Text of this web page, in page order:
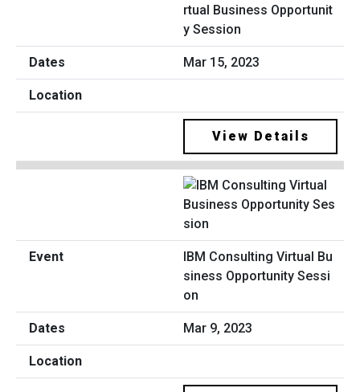
rtual Business Opportunit
y Session
Mar 15, 2023
View Details
IBM Consulting Virtual Bu
siness Opportunity Sessi
on
Mar 9, 2023